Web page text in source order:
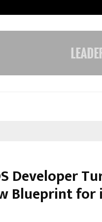
Developer
Blueprint for